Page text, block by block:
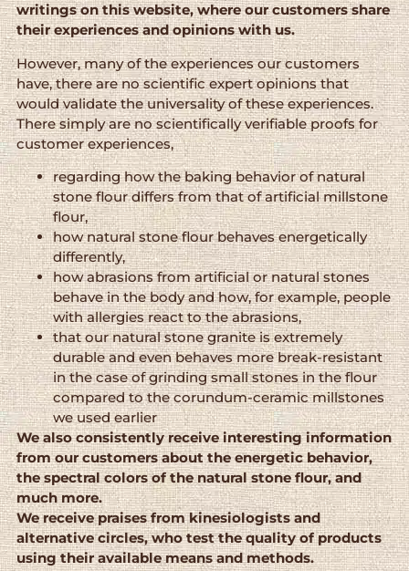
writings on this website, where our customers share
their experiences and opinions with us.
However, many of the experiences our customers
have, there are no scientific expert opinions that
would validate the universality of these experiences.
There simply are no scientifically verifiable proofs for
customer experiences,
regarding how the baking behavior of natural
stone flour differs from that of artificial millstone
flour,
how natural stone flour behaves energetically
differently,
how abrasions from artificial or natural stones
behave in the body and how, for example, people
with allergies react to the abrasions,
that our natural stone granite is extremely
durable and even behaves more break-resistant
in the case of grinding small stones in the flour
compared to the corundum-ceramic millstones
we used earlier
We also consistently receive interesting information
from our customers about the energetic behavior,
the spectral colors of the natural stone flour, and
much more.
We receive praises from kinesiologists and
alternative circles, who test the quality of products
using their available means and methods.